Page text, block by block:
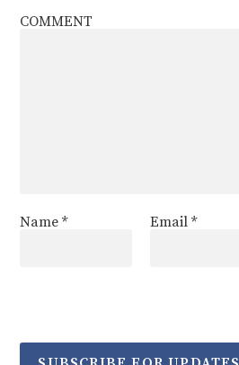
COMMENT
Name* Email *